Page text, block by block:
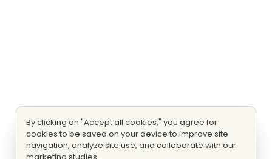
By clicking on "Accept all cookies," you agree for
cookies to be saved on your device to improve site
navigation, analyze site use, and collaborate with our
marketing studies.